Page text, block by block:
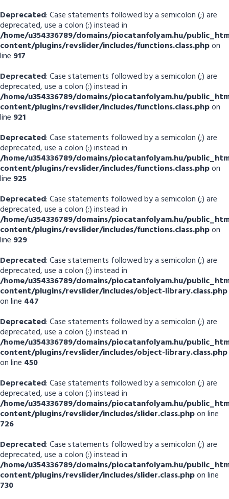
Deprecated: Case statements followed by a semicolon (;) are
deprecated, use a colon (:) instead in
/home/u354336789/domains/piocatanfolyam.hu/
content/plugins/revslider/includes/functions.class.phpon
line 917
Deprecated: Case statements followed by a semicolon (;) are
deprecated, use a colon (:) instead in
/home/u354336789/domains/piocatanfolyam.hu/
content/plugins/revslider/includes/functions.class.phpon
line 921
Deprecated: Case statements followed by a semicolon (;) are
deprecated, use a colon (:) instead in
/home/u354336789/domains/piocatanfolyam.hu/
content/plugins/revslider/includes/functions.class.phpon
line 925
Deprecated: Case statements followed by a semicolon (;) are
deprecated, use a colon (:) instead in
/home/u354336789/domains/piocatanfolyam.hu/
content/plugins/revslider/includes/functions.class.phpon
line 929
Deprecated: Case statements followed by a semicolon (;) are
deprecated, use a colon (:) instead in
/home/u354336789/domains/piocatanfolyam.hu/
content/plugins/revslider/includes/object-library.class.php
on line 447
Deprecated: Case statements followed by a semicolon (;) are
deprecated, use a colon (:) instead in
/home/u354336789/domains/piocatanfolyam.hu/
content/plugins/revslider/includes/object-library.class.php
on line 450
Deprecated: Case statements followed by a semicolon (;) are
deprecated, use a colon (:) instead in
/home/u354336789/domains/piocatanfolyam.hu/
content/plugins/revslider/includes/slider.class.phpon line
726
Deprecated: Case statements followed by a semicolon (;) are
deprecated, use a colon (:) instead in
/home/u354336789/domains/piocatanfolyam.hu/
content/plugins/revslider/includes/slider.class.phpon line
730